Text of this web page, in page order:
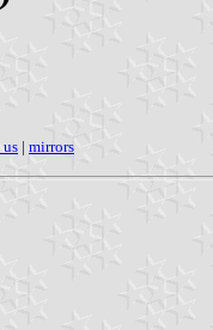
| mirrors